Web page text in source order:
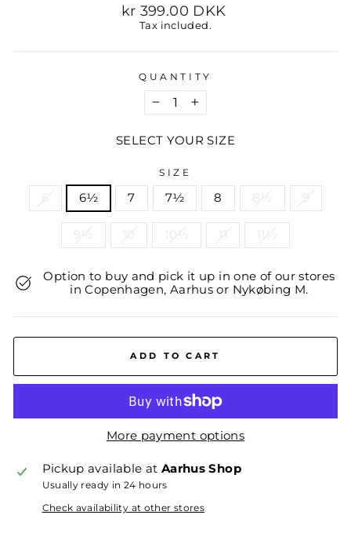
Regular
price
kr 399.00 DKK
Tax included.
QUANTITY
− +
SELECT YOUR SIZE
SIZE
6 6½ 7 7½ 8 8½ 9
9½ 10 10½ 11 11½
Option to buy and pick it up in one of our stores
in Copenhagen, Aarhus or Nykøbing M.
ADD TO CART
More payment options
Pickup available at Aarhus Shop
Usually ready in 24 hours
Check availability at other stores